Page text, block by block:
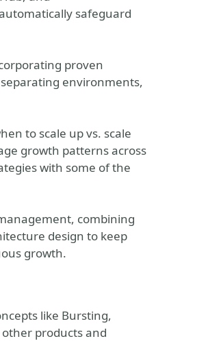
safeguard
proven
environments,
to scale up vs. scale
growth patterns across
with some of the
combining
design to keep
growth.
like Bursting,
products and